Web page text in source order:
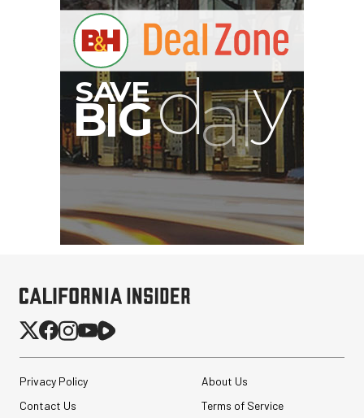
Privacy Policy
About Us
Contact Us
Terms of Service